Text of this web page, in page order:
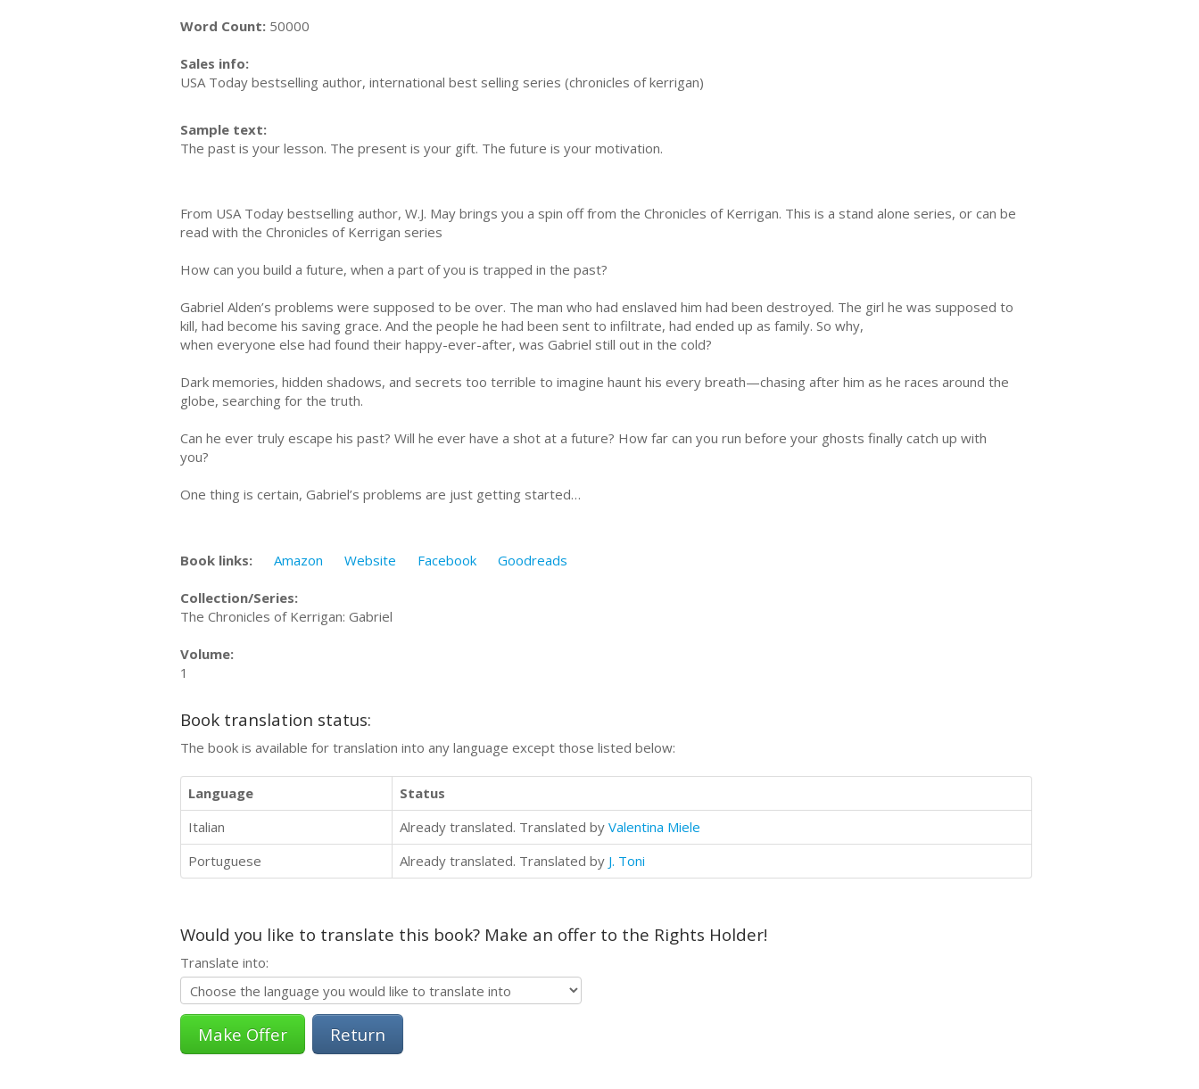
Word Count: 50000
Sales info:
USA Today bestselling author, international best selling series (chronicles of kerrigan)
Sample text:
The past is your lesson. The present is your gift. The future is your motivation.
From USA Today bestselling author, W.J. May brings you a spin off from the Chronicles of Kerrigan. This is a stand alone series, or can be
read with the Chronicles of Kerrigan series
How can you build a future, when a part of you is trapped in the past?
Gabriel Alden’s problems were supposed to be over. The man who had enslaved him had been destroyed. The girl he was supposed to
kill, had become his saving grace. And the people he had been sent to infiltrate, had ended up as family. So why,
when everyone else had found their happy-ever-after, was Gabriel still out in the cold?
Dark memories, hidden shadows, and secrets too terrible to imagine haunt his every breath—chasing after him as he races around the
globe, searching for the truth.
Can he ever truly escape his past? Will he ever have a shot at a future? How far can you run before your ghosts finally catch up with
you?
One thing is certain, Gabriel’s problems are just getting started…
Book links: Amazon Website Facebook Goodreads
Collection/Series:
The Chronicles of Kerrigan: Gabriel
Volume:
1
Book translation status:
The book is available for translation into any language except those listed below:
Language
Status
Italian
Already translated. Translated by Valentina Miele
Portuguese
Already translated. Translated by J. Toni
Would you like to translate this book? Make an offer to the Rights Holder!
Translate into:
Return